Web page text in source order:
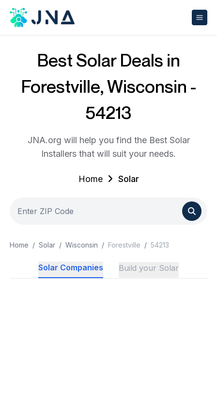
Best Solar Deals in
Forestville, Wisconsin -
54213
JNA.org will help you find the Best Solar
Installers that will suit your needs.
Home Solar
Home / Solar / Wisconsin / Forestville / 54213
Solar Companies Build your Solar